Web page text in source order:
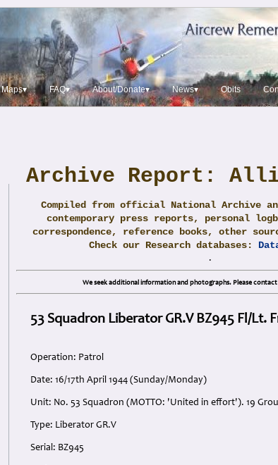
Maps▾ FAQ▾ About/Donate▾ News▾ Obits
Archive Report:
Compiled from official National Archive
contemporary press reports, personal
correspondence, reference books, other
Check our Research databases:
.
We seek additional information and photographs. Please contact
53 Squadron Liberator GR.V BZ945 Fl/Lt.
Operation: Patrol
Date: 16/17th April 1944 (Sunday/Monday)
Unit: No. 53 Squadron (MOTTO: 'United in effort'). 19
Type: Liberator GR.V
Serial: BZ945